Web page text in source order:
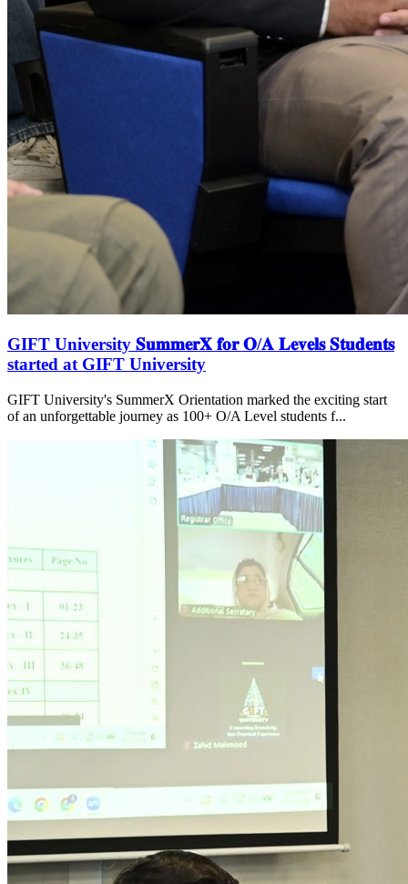
GIFT University 𝐒𝐮𝐦𝐦𝐞𝐫𝐗 𝐟𝐨𝐫 𝐎/𝐀 𝐋𝐞𝐯𝐞𝐥𝐬 𝐒𝐭𝐮𝐝𝐞𝐧𝐭𝐬
started at GIFT University
GIFT University's SummerX Orientation marked the exciting start
of an unforgettable journey as 100+ O/A Level students f...